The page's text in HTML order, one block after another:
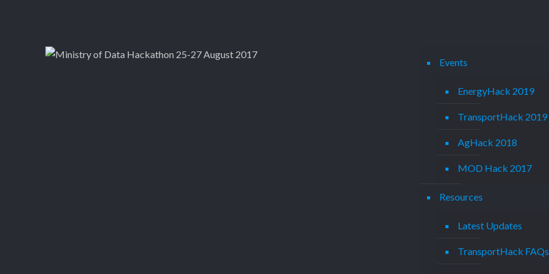
Events
EnergyHack 2019
TransportHack 2019
AgHack 2018
MOD Hack 2017
Resources
Latest Updates
TransportHack FAQs